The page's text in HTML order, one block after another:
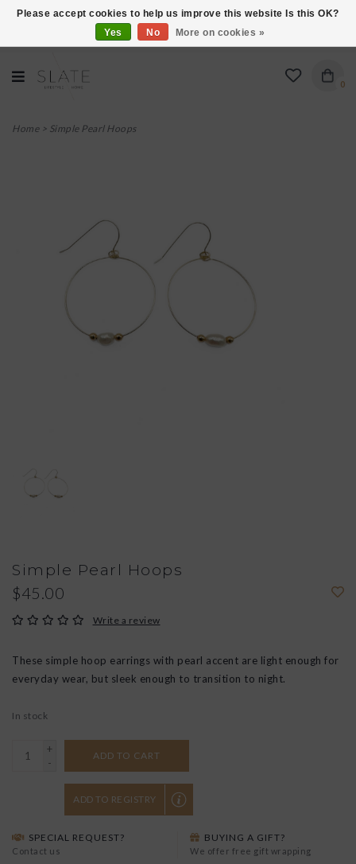
VISIT US AT 27 SEARS LANE IN BURLINGTON!
0
Home> Simple Pearl Hoops
Simple Pearl Hoops
$45.00
Write a review
These simple hoop earrings with pearl accent are light enough for
everyday wear, but sleek enough to transition to night.
In stock
+
-
ADD TO CART
ADD TO REGISTRY
SPECIAL REQUEST?
Contact us
BUYING A GIFT?
We offer free gift wrapping
Please accept cookies to help us improve this website Is this OK?
Yes
No More on cookies »